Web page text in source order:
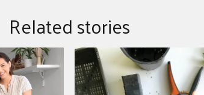
Related stories